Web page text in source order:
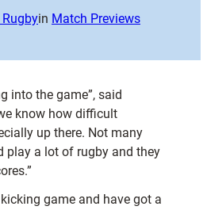
in Match Previews
into the game”, said
know how difficult
up there. Not many
play a lot of rugby and they
game and have got a